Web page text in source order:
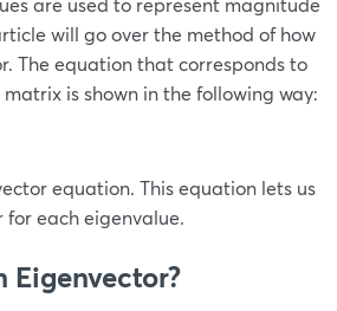
will go over the method of how
The equation that corresponds to
is shown in the following way:
equation. This equation lets us
for each eigenvalue.
Eigenvector?